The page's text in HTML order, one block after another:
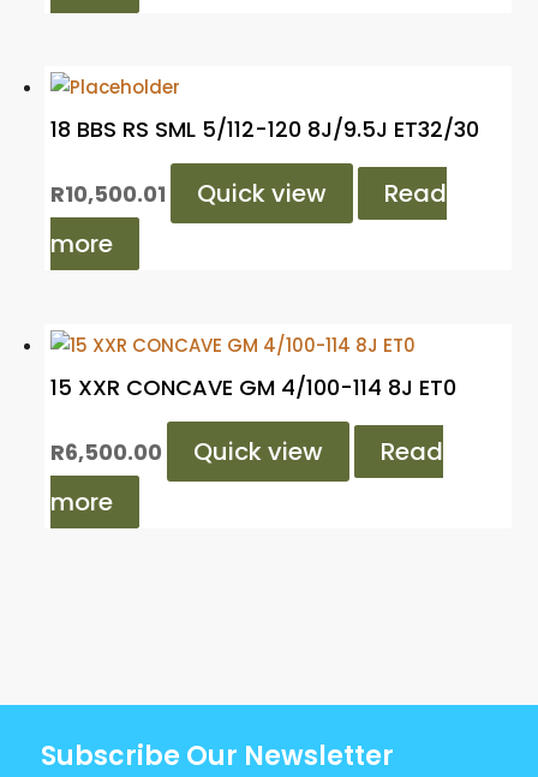
18 BBS RS SML 5/112-120 8J/9.5J ET32/30
R10,500.01 Quick view
Read
more
15 XXR CONCAVE GM 4/100-114 8J ET0
R6,500.00 Quick view
Read
more
Subscribe Our Newsletter